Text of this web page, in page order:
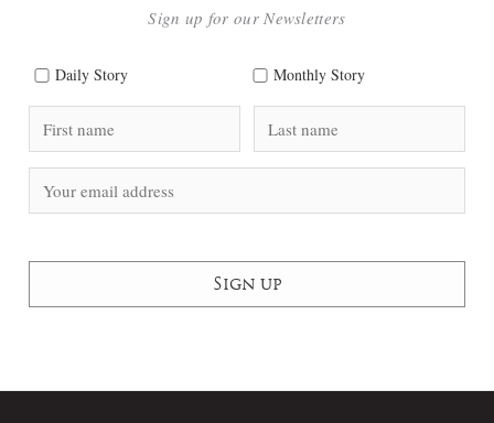
Sign up for our Newsletters
Daily Story Monthly Story